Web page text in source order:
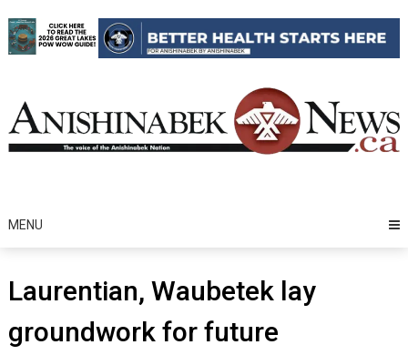
to
content
MENU
Laurentian, Waubetek lay
groundwork for future